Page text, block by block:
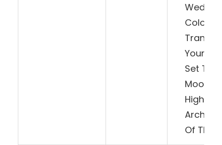
Colors.
Your
Set The
Mood,
Of The